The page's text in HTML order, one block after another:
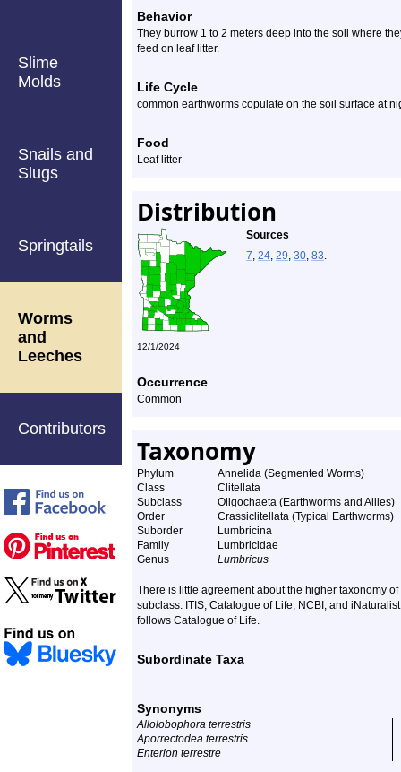
Slime
Molds
Snails and
Slugs
Springtails
Worms
and
Leeches
Contributors
Behavior
They burrow 1 to 2 meters deep into the soil where
feed on leaf litter.
Life Cycle
common earthworms copulate on the soil surface at
Food
Leaf litter
Distribution
Sources
7, 24, 29, 30, 83.
12/1/2024
Occurrence
Common
Taxonomy
Phylum
Annelida (Segmented Worms)
Class
Clitellata
Subclass
Oligochaeta (Earthworms and Allies)
Order
Crassiclitellata (Typical Earthworms)
Suborder
Lumbricina
Family
Lumbricidae
Genus
Lumbricus
There is little agreement about the higher taxonomy
subclass. ITIS, Catalogue of Life, NCBI, and
follows Catalogue of Life.
Subordinate Taxa
Synonyms
Allolobophora terrestris
Aporrectodea terrestris
Enterion terrestre